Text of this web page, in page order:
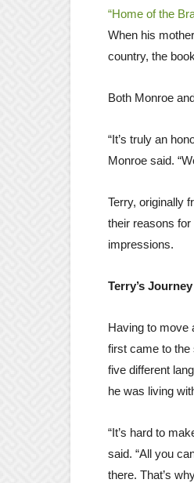
“Home of the
When his
country, the
Both Monroe
“It’s truly an
Monroe said.
Terry, originally
their reasons
impressions.
Terry’s Journey
Having to move
first came to the
five different
he was living
“It’s hard to
said. “All you
there. That’s